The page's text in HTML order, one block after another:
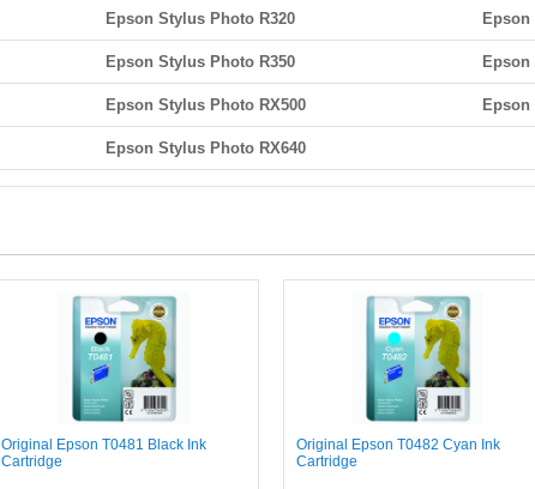
Epson Stylus Photo R320 Epson
Epson Stylus Photo R350 Epson
Epson Stylus Photo RX500 Epson
Epson Stylus Photo RX640
Original Epson T0481 Black Ink
Cartridge
Original Epson T0482 Cyan Ink
Cartridge